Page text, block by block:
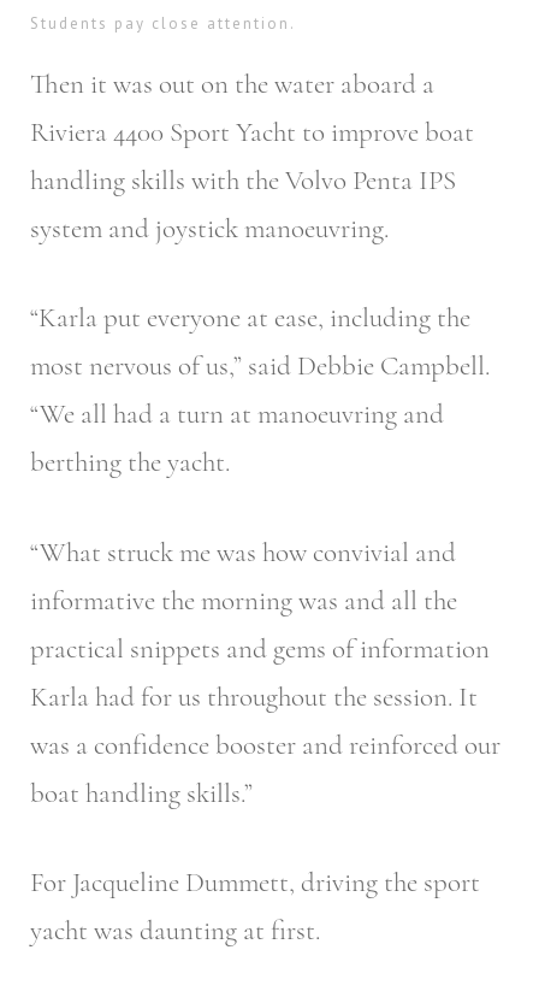
Students pay close attention.
Then it was out on the water aboard a
Riviera 4400 Sport Yacht to improve boat
handling skills with the Volvo Penta IPS
system and joystick manoeuvring.
“Karla put everyone at ease, including the
most nervous of us,” said Debbie Campbell.
“We all had a turn at manoeuvring and
berthing the yacht.
“What struck me was how convivial and
informative the morning was and all the
practical snippets and gems of information
Karla had for us throughout the session. It
was a confidence booster and reinforced our
boat handling skills.”
For Jacqueline Dummett, driving the sport
yacht was daunting at first.